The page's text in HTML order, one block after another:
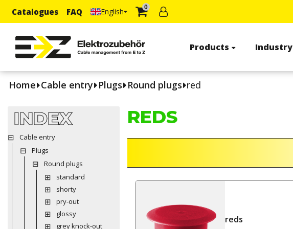
Catalogues FAQ English 0
Products Industry
Home Cable entry Plugs Round plugs red
INDEX
Cable entry
Plugs
Round plugs
standard
shorty
pry-out
glossy
grey knock-out
REDS
reds